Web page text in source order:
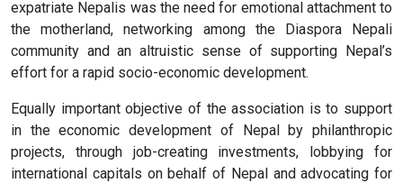
expatriate Nepalis was the need for emotional attachment to
the motherland, networking among the Diaspora Nepali
community and an altruistic sense of supporting Nepal’s
effort for a rapid socio-economic development.
Equally important objective of the association is to support
in the economic development of Nepal by philanthropic
projects, through job-creating investments, lobbying for
international capitals on behalf of Nepal and advocating for